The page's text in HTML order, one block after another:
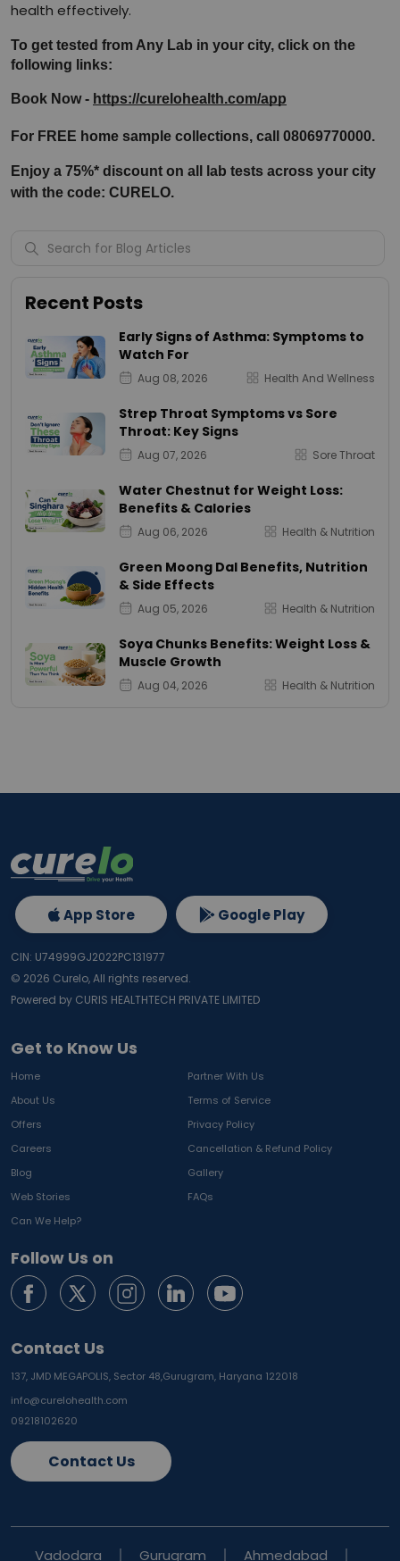
health effectively.
To get tested from Any Lab in your city, click on the
following links:
Book Now - https://curelohealth.com/app
For FREE home sample collections, call 08069770000.
Enjoy a 75%* discount on all lab tests across your city
with the code: CURELO.
Recent Posts
Early Signs of Asthma: Symptoms to
Watch For
Aug 08, 2026 Health And Wellness
Strep Throat Symptoms vs Sore
Throat: Key Signs
Aug 07, 2026 Sore Throat
Water Chestnut for Weight Loss:
Benefits & Calories
Aug 06, 2026 Health & Nutrition
Green Moong Dal Benefits, Nutrition
& Side Effects
Aug 05, 2026 Health & Nutrition
Soya Chunks Benefits: Weight Loss &
Muscle Growth
Aug 04, 2026 Health & Nutrition
Get to Know Us
Home
Partner With Us
About Us
Terms of Service
Offers
Privacy Policy
Careers
Cancellation & Refund Policy
Blog
Gallery
Web Stories
FAQs
Can We Help?
Follow Us on
Contact Us
137, JMD MEGAPOLIS, Sector 48,Gurugram, Haryana 122018
info@curelohealth.com
09218102620
Contact Us
App Store Google Play
CIN: U74999GJ2022PC131977
© 2026 Curelo, All rights reserved.
Powered by CURIS HEALTHTECH PRIVATE LIMITED
Vadodara Gurugram Ahmedabad